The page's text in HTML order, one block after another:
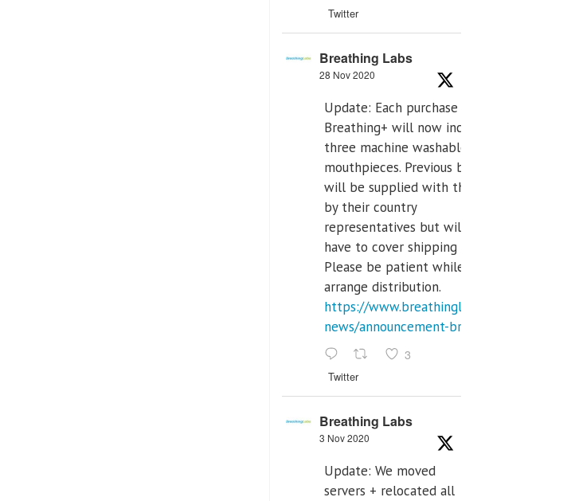
Twitter
Breathing Labs
28 Nov 2020
Update: Each purchase of
Breathing+ will now include
three machine washable
mouthpieces. Previous buyers
will be supplied with those
by their country
representatives but will
have to cover shipping costs.
Please be patient while we
arrange distribution.
https://www.breathinglabs.com/latest-
news/announcement-breat...
3
Twitter
Breathing Labs
3 Nov 2020
Update: We moved
servers + relocated all